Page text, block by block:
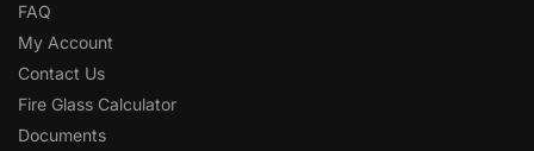
FAQ
My Account
Contact Us
Fire Glass Calculator
Documents